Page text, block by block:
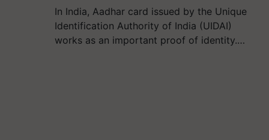
In India, Aadhar card issued by the Unique
Identification Authority of India (UIDAI)
works as an important proof of identity.…